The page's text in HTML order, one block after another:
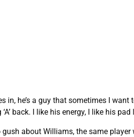
in, he’s a guy that sometimes I
back. I like his energy, I like his
about Williams, the same player